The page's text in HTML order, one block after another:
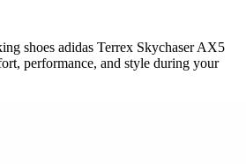
shoes adidas Terrex Skychaser AX5
performance, and style during your